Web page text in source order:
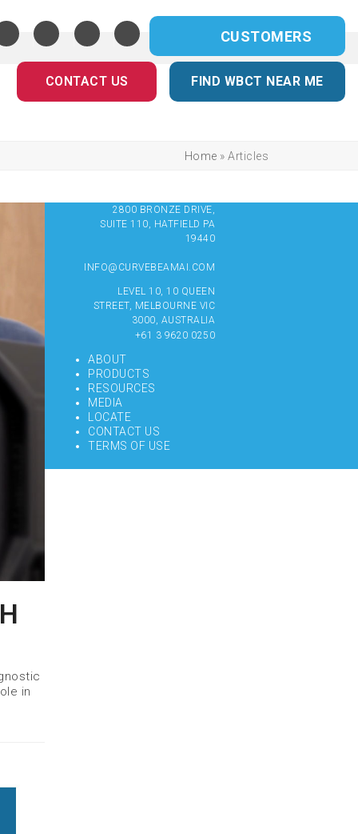
CUSTOMERS
CONTACT US FIND WBCT NEAR ME
Home » Articles
in
2800 BRONZE DRIVE,
SUITE 110, HATFIELD PA
19440
INFO@CURVEBEAMAI.COM
LEVEL 10, 10 QUEEN
STREET, MELBOURNE VIC
3000, AUSTRALIA
+61 3 9620 0250
ABOUT
PRODUCTS
RESOURCES
MEDIA
LOCATE
CONTACT US
TERMS OF USE